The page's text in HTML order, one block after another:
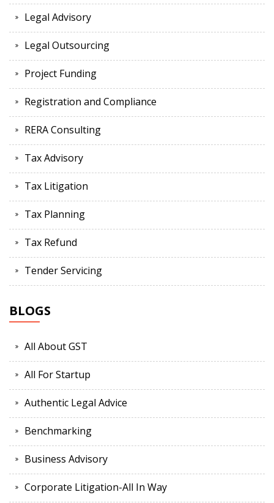
Legal Advisory
Legal Outsourcing
Project Funding
Registration and Compliance
RERA Consulting
Tax Advisory
Tax Litigation
Tax Planning
Tax Refund
Tender Servicing
BLOGS
All About GST
All For Startup
Authentic Legal Advice
Benchmarking
Business Advisory
Corporate Litigation-All In Way